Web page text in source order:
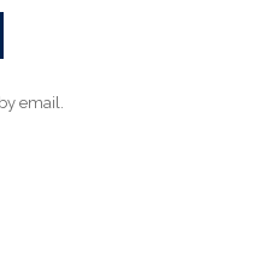
email.